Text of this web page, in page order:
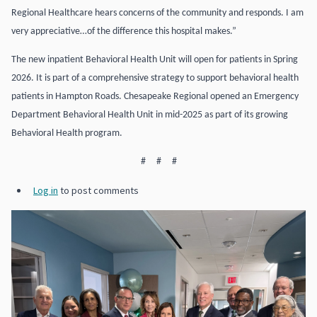
Regional Healthcare hears concerns of the community and responds. I am
very appreciative…of the difference this hospital makes.”
The new inpatient Behavioral Health Unit will open for patients in Spring
2026. It is part of a comprehensive strategy to support behavioral health
patients in Hampton Roads. Chesapeake Regional opened an Emergency
Department Behavioral Health Unit in mid-2025 as part of its growing
Behavioral Health program.
# # #
Log in to post comments